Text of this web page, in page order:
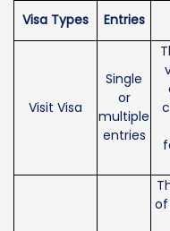
Visa Types Entries
Visit Visa
Single
or
multiple
entries
of